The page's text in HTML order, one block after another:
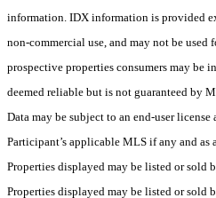
information. IDX information is provided
non-commercial use, and may not be
prospective properties consumers may be
deemed reliable but is not guaranteed by
Data may be subject to an end-user
Participant’s applicable MLS if any and as
Properties displayed may be listed or sold
Properties displayed may be listed or sold